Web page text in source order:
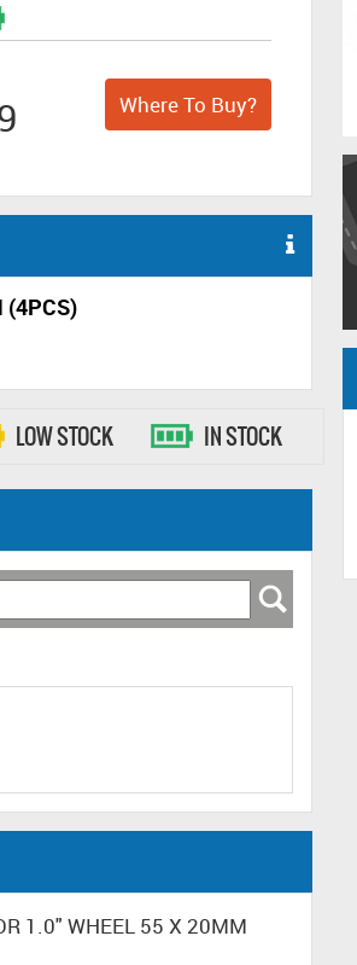
Where To Buy?
(4PCS)
LOW STOCK IN STOCK
1.0" WHEEL 55 X 20MM